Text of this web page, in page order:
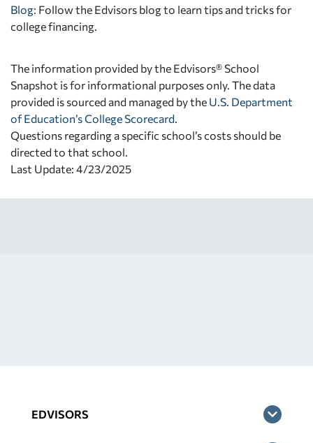
Blog: Follow the Edvisors blog to learn tips and tricks for
college financing.
The information provided by the Edvisors® School
Snapshot is for informational purposes only. The data
provided is sourced and managed by the U.S. Department
of Education’s College Scorecard
Questions regarding a specific school’s costs should be
directed to that school.
Last Update: 4/23/2025
EDVISORS